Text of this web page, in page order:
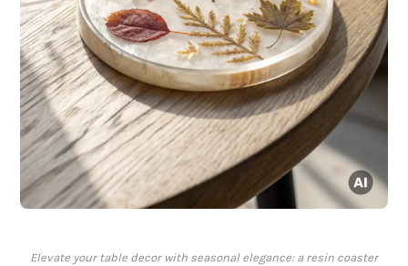
Elevate your table decor with seasonal elegance: a resin coaster